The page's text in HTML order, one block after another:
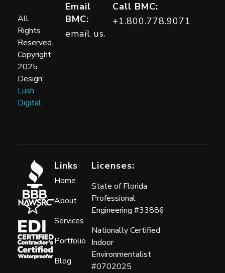
All
Rights
Reserved.
Copyright
2025.
Design:
Lush
Digital.
Email
BMC:
email us.
Call BMC:
+1.800.778.9071
Links
Home
About
Services
Portfolio
Blog
Licenses:
State of Florida
Professional
Engineering #33886
Nationally Certified
Indoor
Environmentalist
#0702025